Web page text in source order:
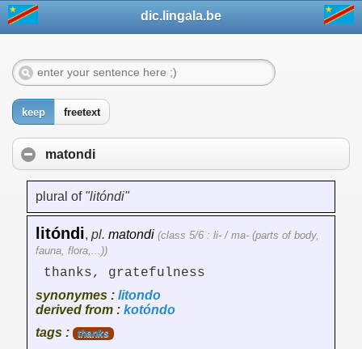
dic.lingala.be
keep freetext
matondi
plural of "litóndi"
litóndi, pl. matondi (class 5/6 : li- / ma- (parts of body,
fauna, flora,...))
thanks, gratefulness
synonymes : litondo
derived from : kotóndo
tags :
thanks